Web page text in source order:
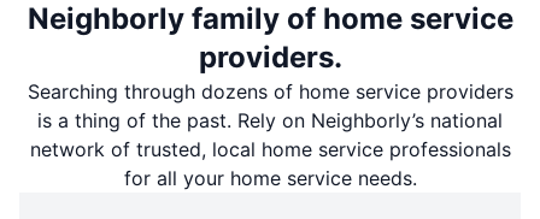
Neighborly family of home service
providers.
Searching through dozens of home service providers
is a thing of the past. Rely on Neighborly’s national
network of trusted, local home service professionals
for all your home service needs.